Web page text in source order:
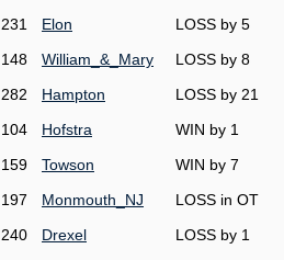
231 Elon LOSS by 5
148 William_&_Mary LOSS by 8
282 Hampton LOSS by 21
104 Hofstra WIN by 1
159 Towson WIN by 7
197 Monmouth_NJ LOSS in OT
240 Drexel LOSS by 1